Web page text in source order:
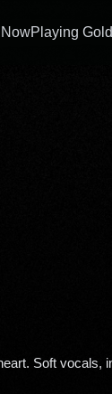
NowPlaying Gold